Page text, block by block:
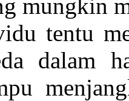
mungkin
tentu
dalam